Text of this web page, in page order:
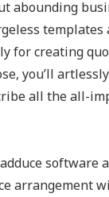
abounding
for creating
you’ll
all the all-
software
arrangement